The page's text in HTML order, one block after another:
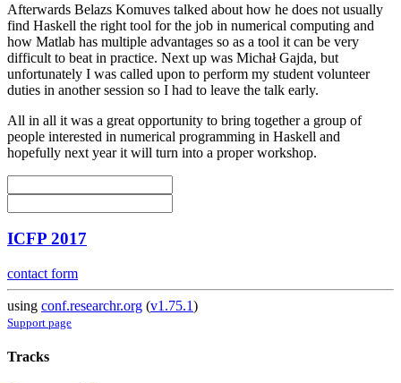
Afterwards Belazs Komuves talked about how he does not usually
find Haskell the right tool for the job in numerical computing and
how Matlab has multiple advantages so as a tool it can be very
difficult to beat in practice. Next up was Michał Gajda, but
unfortunately I was called upon to perform my student volunteer
duties in another session so I had to leave the talk early.
All in all it was a great opportunity to bring together a group of
people interested in numerical programming in Haskell and
hopefully next year it will turn into a proper workshop.
ICFP 2017
contact form
using conf.researchr.org (v1.75.1)
Support page
Tracks